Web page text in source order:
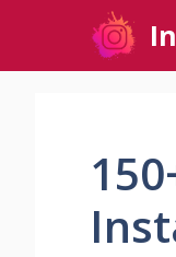
content